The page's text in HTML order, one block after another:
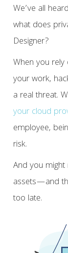
We’ve all
what does
Designer?
When you
your work,
a real threat.
your cloud
employee,
risk.
And you
assets—and
too late.